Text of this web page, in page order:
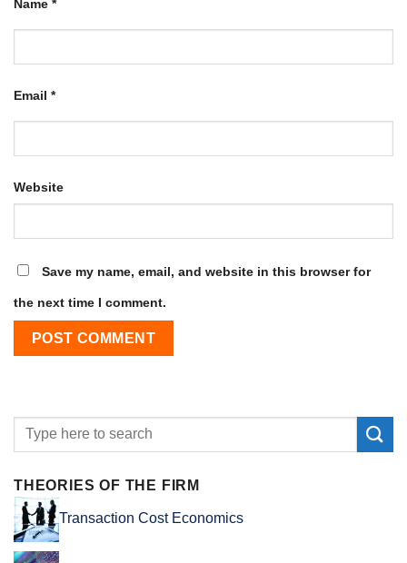
Name *
Email *
Website
Save my name, email, and website in this browser for
the next time I comment.
THEORIES OF THE FIRM
Transaction Cost Economics